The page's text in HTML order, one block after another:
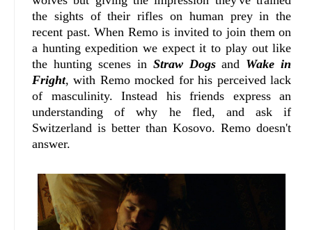
the sights of their rifles on human prey in the
recent past. When Remo is invited to join them on
a hunting expedition we expect it to play out like
the hunting scenes in Straw Dogsand Wake in
Fright, with Remo mocked for his perceived lack
of masculinity. Instead his friends express an
understanding of why he fled, and ask if
Switzerland is better than Kosovo. Remo doesn't
answer.